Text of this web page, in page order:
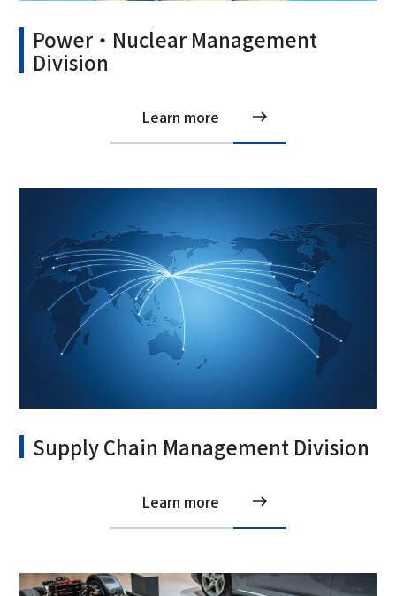
Power・Nuclear Management
Division
Learn more
Supply Chain Management Division
Learn more